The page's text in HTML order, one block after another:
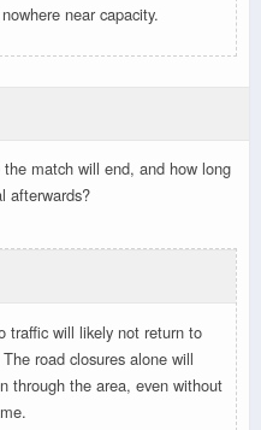
near capacity.
match will end, and how long
afterwards?
traffic will likely not return to
road closures alone will
through the area, even without